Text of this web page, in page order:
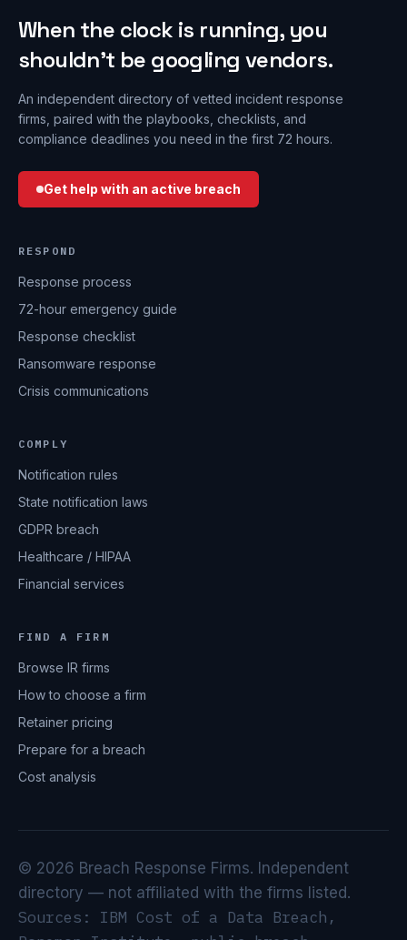
When the clock is running, you
shouldn’t be googling vendors.
An independent directory of vetted incident response
firms, paired with the playbooks, checklists, and
compliance deadlines you need in the first 72 hours.
Get help with an active breach
RESPOND
Response process
72-hour emergency guide
Response checklist
Ransomware response
Crisis communications
COMPLY
Notification rules
State notification laws
GDPR breach
Healthcare / HIPAA
Financial services
FIND A FIRM
Browse IR firms
How to choose a firm
Retainer pricing
Prepare for a breach
Cost analysis
© 2026 Breach Response Firms. Independent
directory — not affiliated with the firms listed.
Sources: IBM Cost of a Data Breach,